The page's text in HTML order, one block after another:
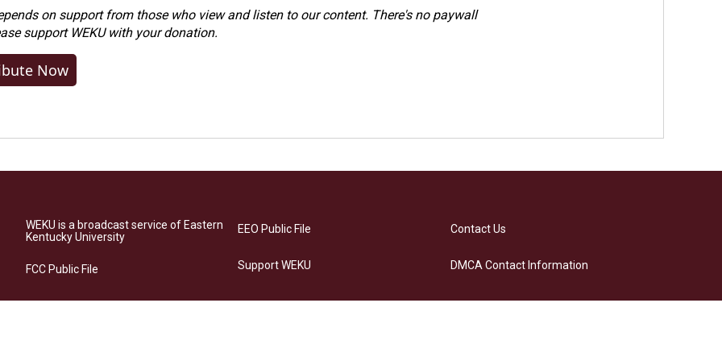
on support from those who view and listen to our content. There's no paywall
support WEKU with your donation.
Now
WEKU is a broadcast service of Eastern
Kentucky University
FCC Public File
EEO Public File
Support WEKU
Contact Us
DMCA Contact Information